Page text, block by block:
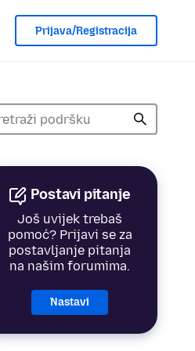
Prijava/Registracija
Postavi pitanje
Još uvijek trebaš
pomoć? Prijavi se za
postavljanje pitanja
na našim forumima.
Nastavi